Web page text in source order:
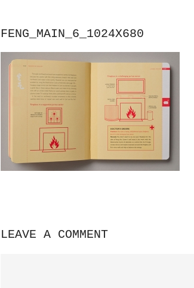
FENG_MAIN_6_1024X680
LEAVE A COMMENT